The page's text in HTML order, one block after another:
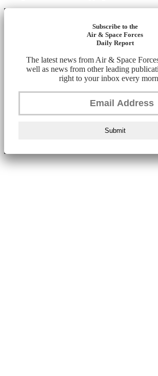
Subscribe to the
Air & Space Forces
Daily Report
The latest news from Air & Space
well as news from other leading
right to your inbox every
Submit